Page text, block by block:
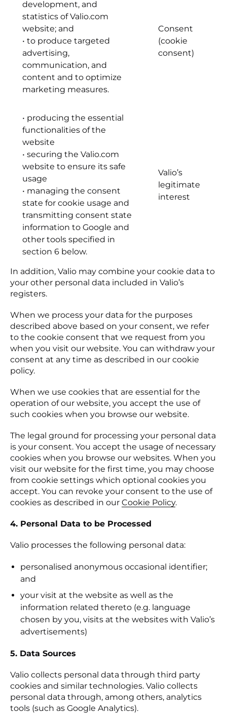
development, and
statistics of Valio.com
website; and
• to produce targeted
advertising,
communication, and
content and to optimize
marketing measures.
Consent
(cookie
consent)
• producing the essential
functionalities of the
website
• securing the Valio.com
website to ensure its safe
usage
• managing the consent
state for cookie usage and
transmitting consent state
information to Google and
other tools specified in
section 6 below.
Valio’s
legitimate
interest
In addition, Valio may combine your cookie data to
your other personal data included in Valio’s
registers.
When we process your data for the purposes
described above based on your consent, we refer
to the cookie consent that we request from you
when you visit our website. You can withdraw your
consent at any time as described in our cookie
policy.
When we use cookies that are essential for the
operation of our website, you accept the use of
such cookies when you browse our website.
The legal ground for processing your personal data
is your consent. You accept the usage of necessary
cookies when you browse our websites. When you
visit our website for the first time, you may choose
from cookie settings which optional cookies you
accept. You can revoke your consent to the use of
cookies as described in our Cookie Policy.
4. Personal Data to be Processed
Valio processes the following personal data:
personalised anonymous occasional identifier;
and
your visit at the website as well as the
information related thereto (e.g. language
chosen by you, visits at the websites with Valio’s
advertisements)
5. Data Sources
Valio collects personal data through third party
cookies and similar technologies. Valio collects
personal data through, among others, analytics
tools (such as Google Analytics).